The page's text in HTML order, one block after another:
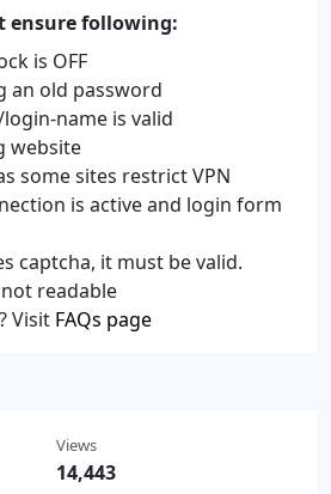
ensure following:
is OFF
an old password
name is valid
website
some sites restrict VPN
is active and login form
captcha, it must be valid.
readable
Visit FAQs page
Views
14,443